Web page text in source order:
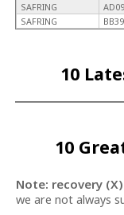
SAFRING
SAFRING
10
10
Note: recovery
we are not always